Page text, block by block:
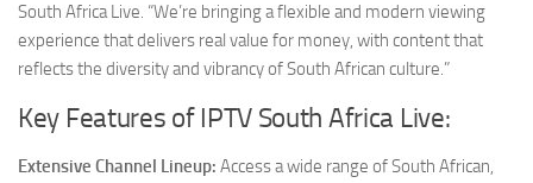
South Africa Live. “We’re bringing a flexible and modern viewing
experience that delivers real value for money, with content that
reflects the diversity and vibrancy of South African culture.”
Key Features of IPTV South Africa Live:
Extensive Channel Lineup: Access a wide range of South African,